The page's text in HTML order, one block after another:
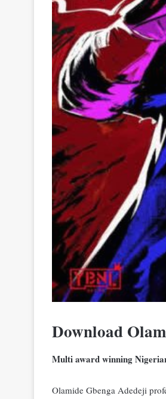
Download
Multi award winning
Olamide Gbenga Adedeji